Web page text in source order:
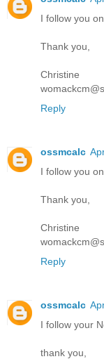
I follow you
Thank you,
Christine
Reply
ossmcalc
I follow you
Thank you,
Christine
Reply
ossmcalc
I follow your
thank you,